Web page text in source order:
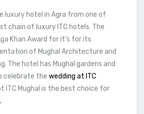
luxury hotel in Agra from one of
chain of luxury ITC hotels. The
Khan Award for it’s for its
of Mughal Architecture and
The hotel has Mughal gardens and
celebrate the wedding at ITC
ITC Mughal is the best choice for